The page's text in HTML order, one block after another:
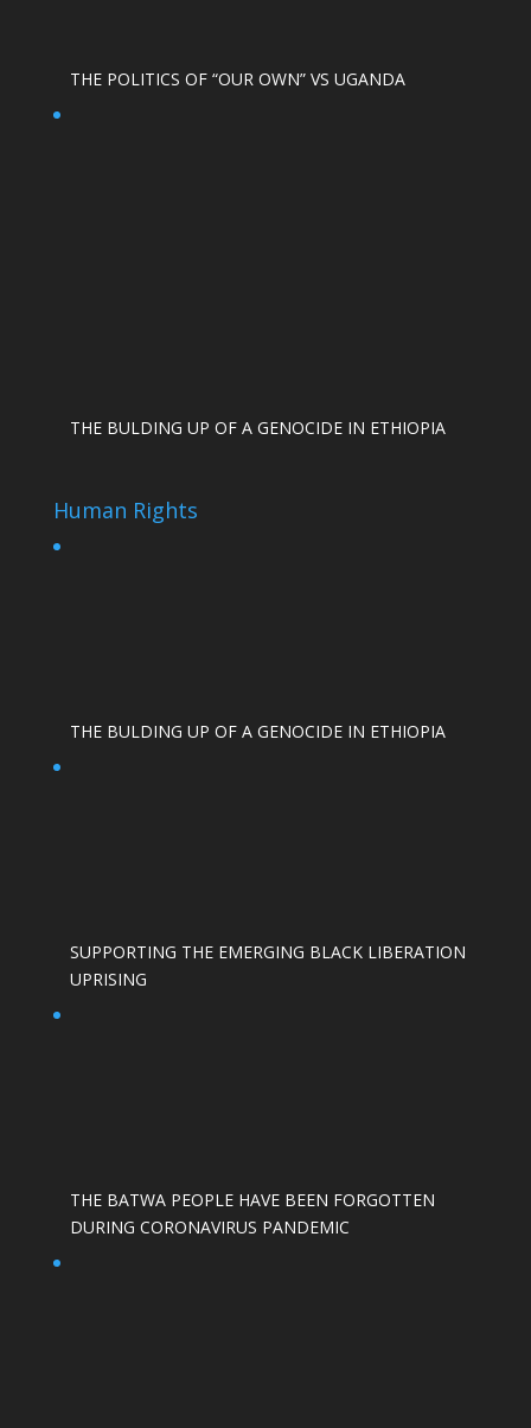
THE POLITICS OF “OUR OWN” VS UGANDA
THE BULDING UP OF A GENOCIDE IN ETHIOPIA
Human Rights
THE BULDING UP OF A GENOCIDE IN ETHIOPIA
SUPPORTING THE EMERGING BLACK LIBERATION
UPRISING
THE BATWA PEOPLE HAVE BEEN FORGOTTEN
DURING CORONAVIRUS PANDEMIC